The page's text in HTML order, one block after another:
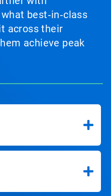
best‑in‑class
across their
achieve peak